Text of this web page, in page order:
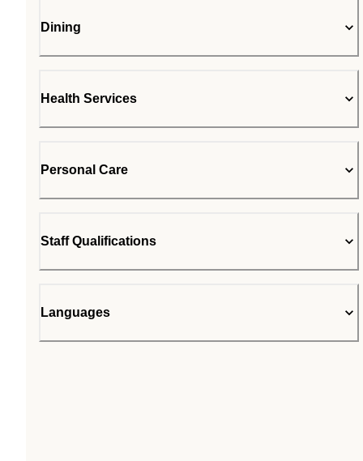
Dining
Health Services
Personal Care
Staff Qualifications
Languages